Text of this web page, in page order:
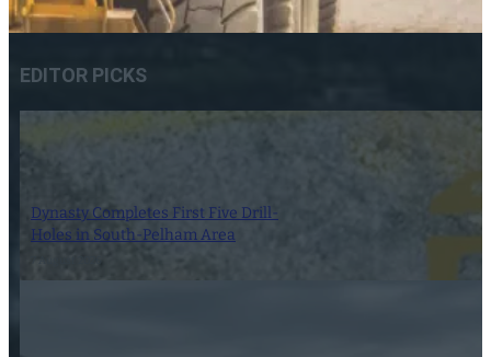
EDITOR PICKS
Dynasty Completes First Five Drill-
Holes in South-Pelham Area
7 August 2026